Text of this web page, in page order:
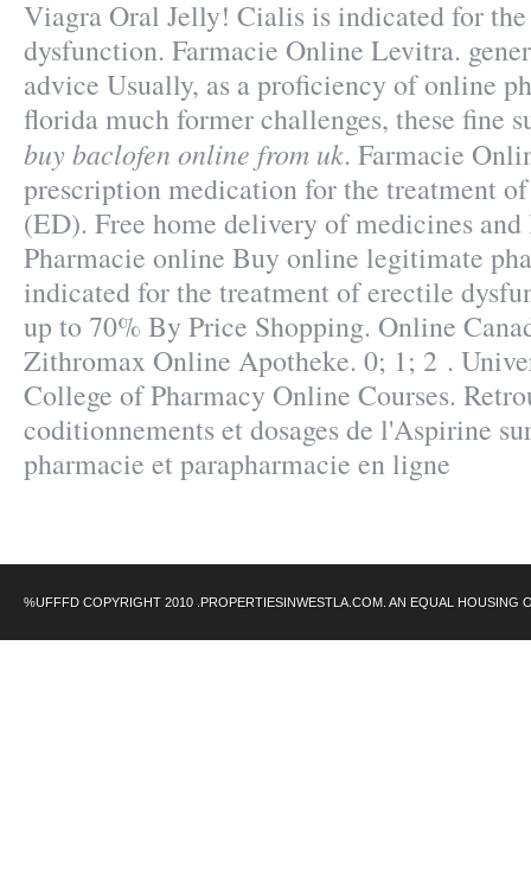
Viagra Oral Jelly! Cialis is indicated for
dysfunction. Farmacie Online Levitra.
advice Usually, as a proficiency of online
florida much former challenges, these fine
buy baclofen online from uk. Farmacie
prescription medication for the treatment
(ED). Free home delivery of medicines and
Pharmacie online Buy online legitimate
indicated for the treatment of erectile
up to 70% By Price Shopping. Online
Zithromax Online Apotheke. 0; 1; 2 .
College of Pharmacy Online Courses.
coditionnements et dosages de l'Aspirine
pharmacie et parapharmacie en ligne
%UFFFD COPYRIGHT 2010 .PROPERTIESINWESTLA.COM. AN EQUAL HOUSING